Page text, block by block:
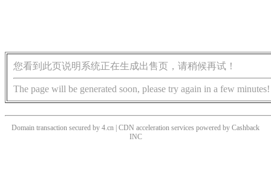
您看到此页说明系统正在生成出售页，请稍候再试！
The page will be generated soon, please try again in a few minutes!
Domain transaction secured by 4.cn | CDN acceleration services powered by Cashback
INC